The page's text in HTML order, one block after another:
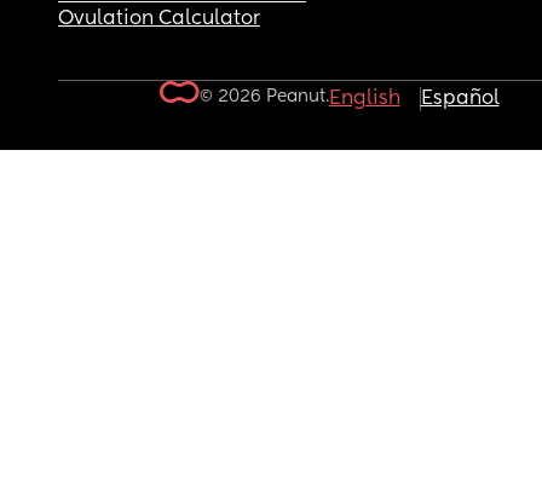
Ovulation Calculator
© 2026 Peanut.English Español